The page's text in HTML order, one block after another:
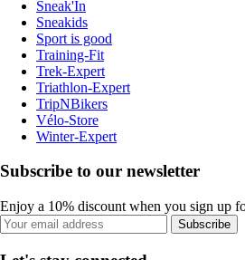
Sneak'In
Sneakids
Sport is good
Training-Fit
Trek-Expert
Triathlon-Expert
TripNBikers
Vélo-Store
Winter-Expert
Subscribe to our newsletter
Enjoy a 10% discount when you sign up
Subscribe